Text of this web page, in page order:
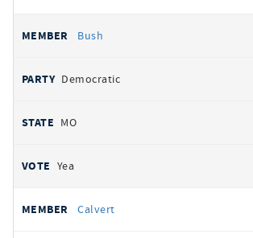
Bush
Democratic
MO
Yea
Calvert